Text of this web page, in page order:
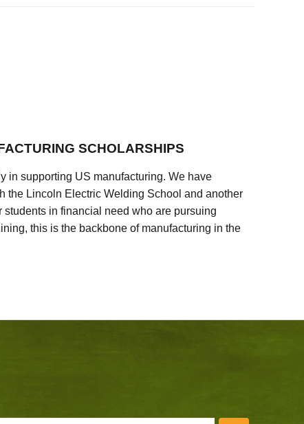
SCHOLARSHIPS
in supporting US manufacturing. We have
the Lincoln Electric Welding School and another
in financial need who are pursuing
this is the backbone of manufacturing in the